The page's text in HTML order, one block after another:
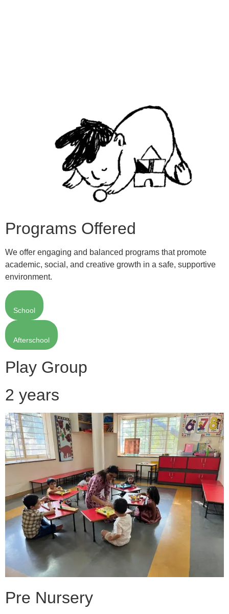
Programs Offered
We offer engaging and balanced programs that promote
academic, social, and creative growth in a safe, supportive
environment.
School
Afterschool
Play Group
2 years
Pre Nursery